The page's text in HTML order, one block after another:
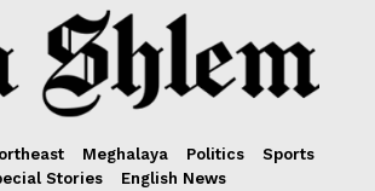
Meghalaya Politics
Sports
Stories
English News